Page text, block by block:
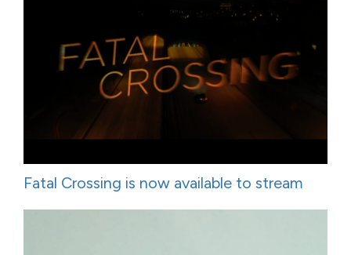
Fatal Crossing is now available to stream